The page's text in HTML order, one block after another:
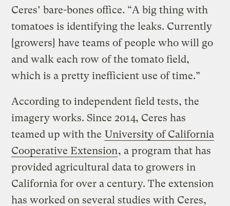
Ceres’ bare-bones office. “A big thing with
tomatoes is identifying the leaks. Currently
[growers] have teams of people who will go
and walk each row of the tomato field,
which is a pretty inefficient use of time.”
According to independent field tests, the
imagery works. Since 2014, Ceres has
teamed up with the University of California
Cooperative Extension, a program that has
provided agricultural data to growers in
California for over a century. The extension
has worked on several studies with Ceres,